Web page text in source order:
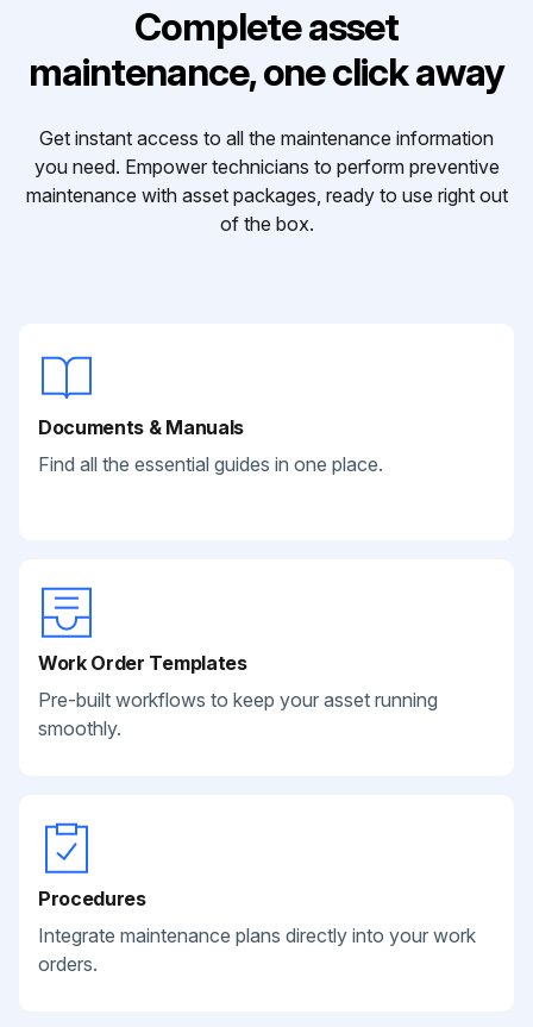
Complete asset
maintenance, one click away
Get instant access to all the maintenance information
you need. Empower technicians to perform preventive
maintenance with asset packages, ready to use right out
of the box.
Documents & Manuals
Find all the essential guides in one place.
Work Order Templates
Pre-built workflows to keep your asset running
smoothly.
Procedures
Integrate maintenance plans directly into your work
orders.